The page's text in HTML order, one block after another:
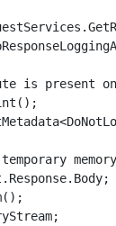
is present